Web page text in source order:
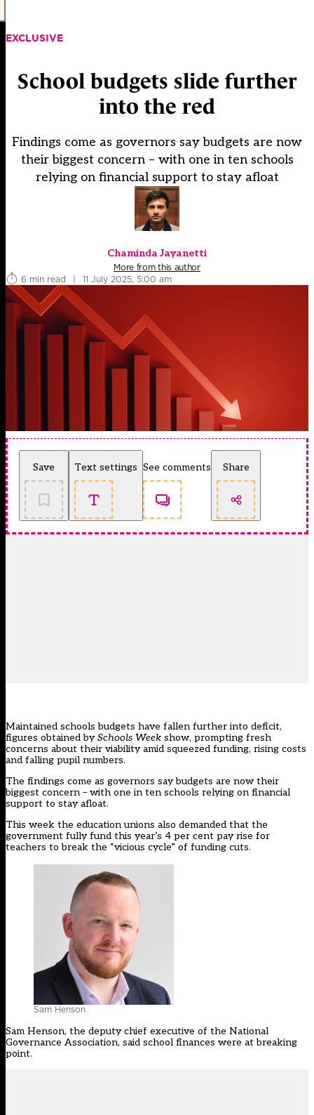
EXCLUSIVE
School budgets slide further
into the red
Findings come as governors say budgets are now
their biggest concern – with one in ten schools
relying on financial support to stay afloat
Chaminda Jayanetti
More from this author
6 min read
| 11 July 2025, 5:00 am
Save Text settings See comments Share
Maintained schools budgets have fallen further into deficit,
figures obtained bySchools Week show, prompting fresh
concerns about their viability amid squeezed funding, rising costs
and falling pupil numbers.
The findings come as governors say budgets are now their
biggest concern – with one in ten schools relying on financial
support to stay afloat.
This week the education unions also demanded that the
government fully fund this year’s 4 per cent pay rise for
teachers to break the “vicious cycle” of funding cuts.
Sam Henson
Sam Henson, the deputy chief executive of the National
Governance Association, said school finances were at breaking
point.